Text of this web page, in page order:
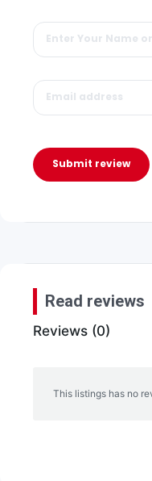
Submit review
Read reviews
Reviews (0)
This listings has no